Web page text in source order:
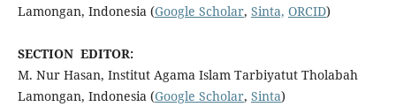
Lamongan, Indonesia (Google Scholar, Sinta, ORCID)
SECTION EDITOR:
M. Nur Hasan, Institut Agama Islam Tarbiyatut Tholabah
Lamongan, Indonesia (Google Scholar, Sinta)